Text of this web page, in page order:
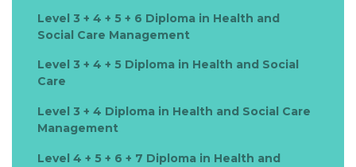
Level 3 + 4 + 5 + 6 Diploma in Health and
Social Care Management
Level 3 + 4 + 5 Diploma in Health and Social
Care
Level 3 + 4 Diploma in Health and Social Care
Management
Level 4 + 5 + 6 + 7 Diploma in Health and